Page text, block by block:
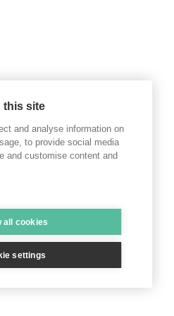
this site
and analyse information on
to provide social media
and customise content and
all cookies
settings